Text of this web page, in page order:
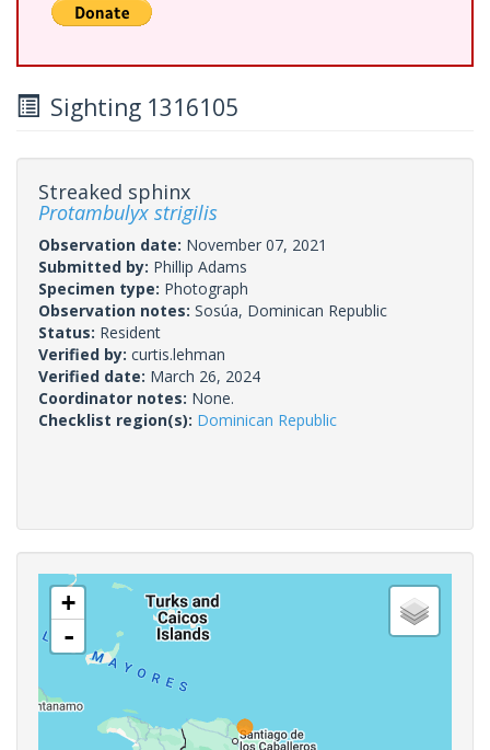
Sighting 1316105
Streaked sphinx
Protambulyx strigilis
Observation date: November 07, 2021
Submitted by: Phillip Adams
Specimen type: Photograph
Observation notes: Sosúa, Dominican Republic
Status: Resident
Verified by: curtis.lehman
Verified date: March 26, 2024
Coordinator notes: None.
Checklist region(s): Dominican Republic
+
-